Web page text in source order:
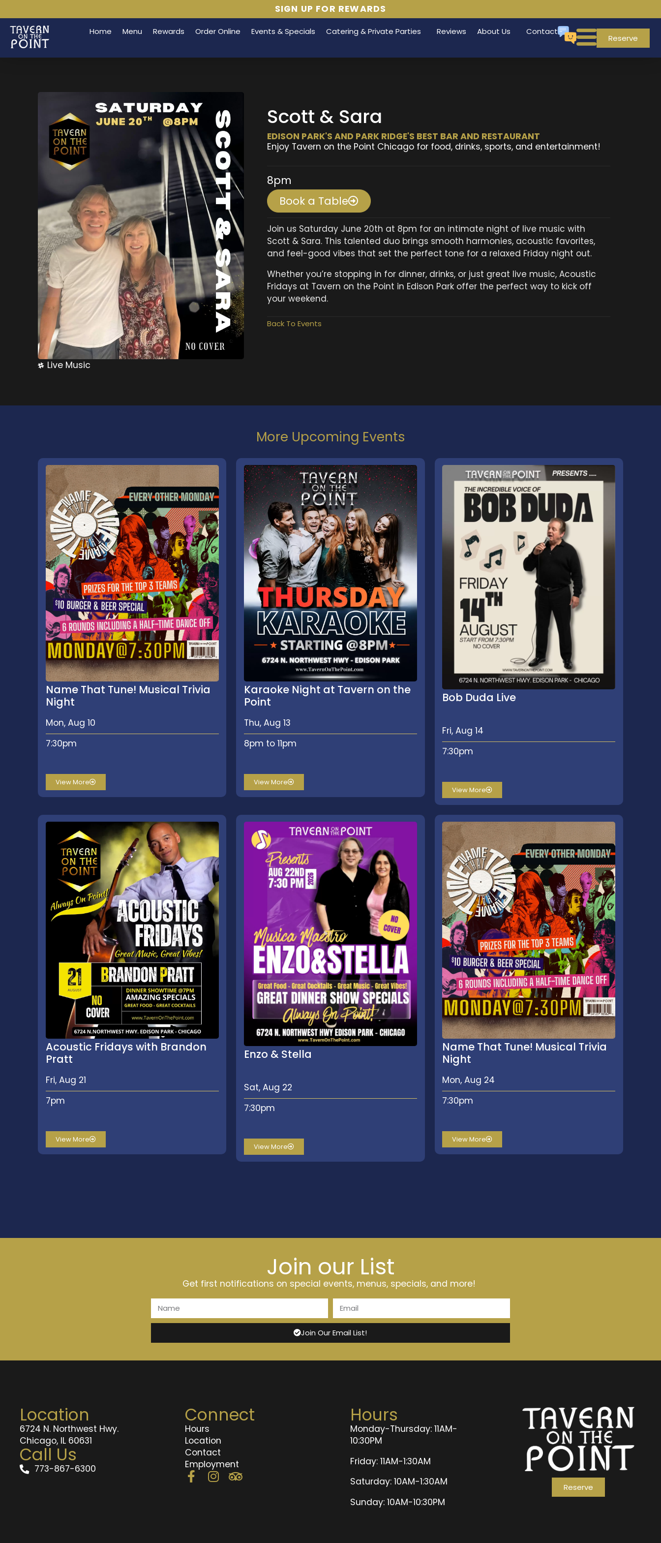
SIGN UP FOR REWARDS
Home Menu Rewards Order Online Events & Specials Catering & Private Parties Reviews About Us Contact
Reserve
Live Music
Scott & Sara
EDISON PARK'S AND PARK RIDGE'S BEST BAR AND RESTAURANT
Enjoy Tavern on the Point Chicago for food, drinks, sports, and entertainment!
8pm
Book a Table
Join us Saturday June 20th at 8pm for an intimate night of live music with
Scott & Sara. This talented duo brings smooth harmonies, acoustic favorites,
and feel-good vibes that set the perfect tone for a relaxed Friday night out.
Whether you’re stopping in for dinner, drinks, or just great live music, Acoustic
Fridays at Tavern on the Point in Edison Park offer the perfect way to kick off
your weekend.
Back To Events
More Upcoming Events
Name That Tune! Musical Trivia
Night
Mon, Aug 10
7:30pm
View More
Karaoke Night at Tavern on the
Point
Thu, Aug 13
8pm to 11pm
View More
Bob Duda Live
Fri, Aug 14
7:30pm
View More
Acoustic Fridays with Brandon
Pratt
Fri, Aug 21
7pm
View More
Enzo & Stella
Sat, Aug 22
7:30pm
View More
Name That Tune! Musical Trivia
Night
Mon, Aug 24
7:30pm
View More
Join our List
Get first notifications on special events, menus, specials, and more!
Join Our Email List!
Location
6724 N. Northwest Hwy.
Chicago, IL 60631
Call Us
773-867-6300
Connect
Hours
Location
Contact
Employment
Hours
Monday-Thursday: 11AM-
10:30PM
Friday: 11AM-1:30AM
Saturday: 10AM-1:30AM
Sunday: 10AM-10:30PM
Reserve